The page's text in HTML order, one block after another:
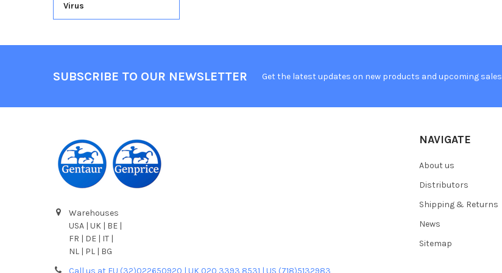
Virus
SUBSCRIBE TO OUR NEWSLETTER Get the latest updates on new products and upcoming sales
Warehouses
USA | UK | BE |
FR | DE | IT |
NL | PL | BG
Call us at EU (32)022650920 | UK 020 3393 8531 | US (718)5132983
NAVIGATE
About us
Distributors
Shipping & Returns
News
Sitemap